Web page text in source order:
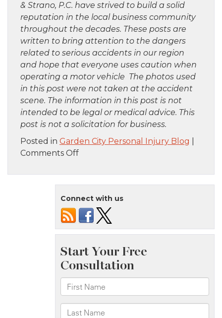
& Strano, P.C. have strived to build a solid
reputation in the local business community
throughout the decades. These posts are
written to bring attention to the dangers
related to serious accidents in our region
and hope that everyone uses caution when
operating a motor vehicle The photos used
in this post were not taken at the accident
scene. The information in this post is not
intended to be legal or medical advice. This
post is not a solicitation for business.
Posted in Garden City Personal Injury Blog
Comments Offon
NY
Multiple
Victims
Injured
in
Bus
Crash
on
Lincoln
Rd
Connect with us